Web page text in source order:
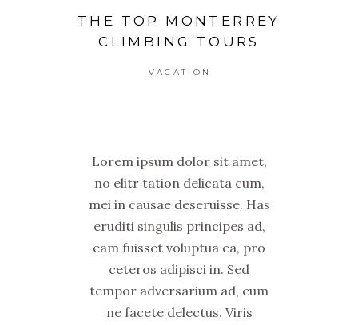
THE TOP MONTERREY
CLIMBING TOURS
VACATION
Lorem ipsum dolor sit amet,
no elitr tation delicata cum,
mei in causae deseruisse. Has
eruditi singulis principes ad,
eam fuisset voluptua ea, pro
ceteros adipisci in. Sed
tempor adversarium ad, eum
ne facete delectus. Viris